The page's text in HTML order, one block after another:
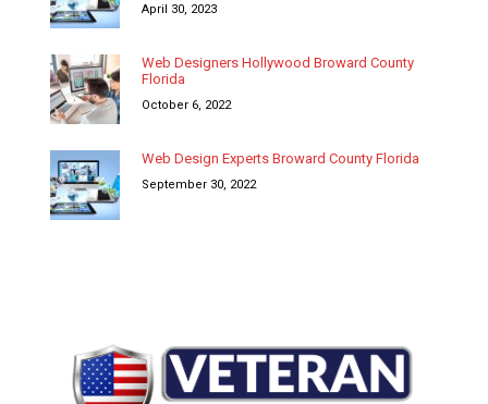
April 30, 2023
Web Designers Hollywood Broward County
Florida
October 6, 2022
Web Design Experts Broward County Florida
September 30, 2022